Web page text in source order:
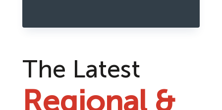
The Latest
Regional &